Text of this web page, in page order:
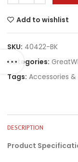
Add to wishlist
SKU: 40422-BK
Categories:
Tags: Accessories &
DESCRIPTION
Product